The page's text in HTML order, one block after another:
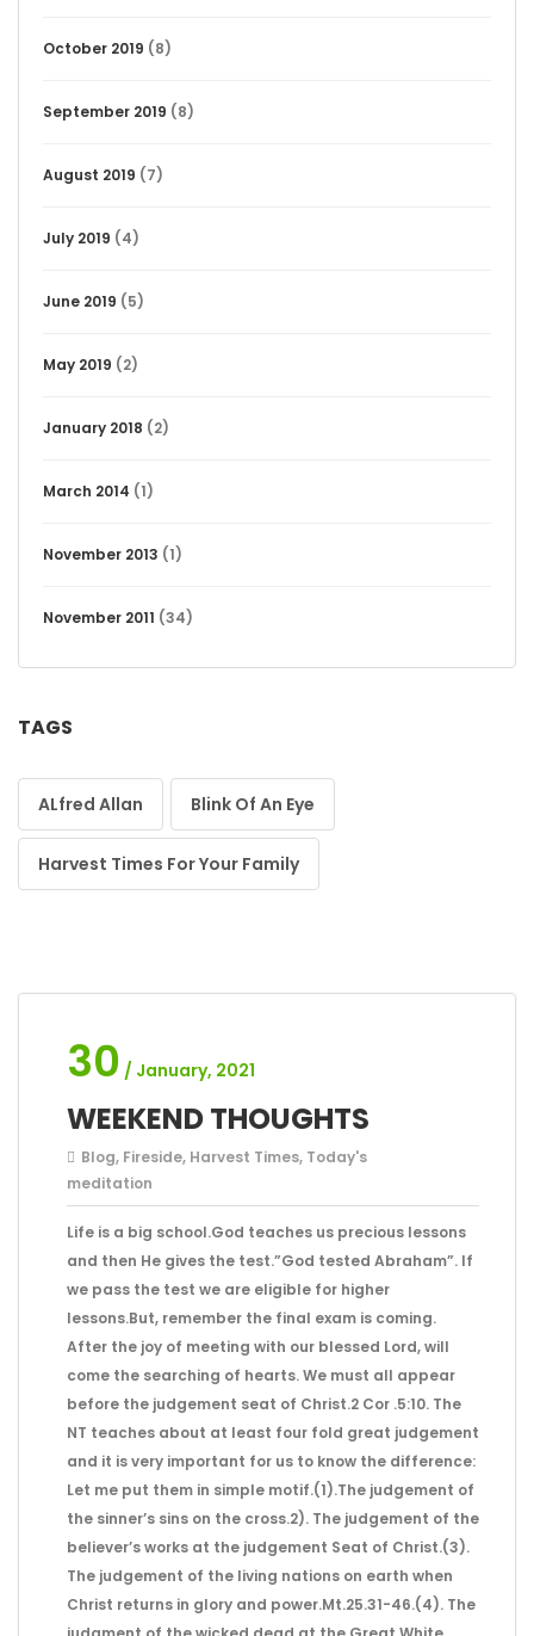
October 2019 (8)
September 2019 (8)
August 2019 (7)
July 2019 (4)
June 2019 (5)
May 2019 (2)
January 2018 (2)
March 2014 (1)
November 2013 (1)
November 2011 (34)
TAGS
ALfred Allan Blink Of An Eye
Harvest Times For Your Family
30 / January, 2021
WEEKEND THOUGHTS
Blog, Fireside, Harvest Times, Today's
meditation
Life is a big school.God teaches us precious lessons
and then He gives the test.”God tested Abraham”. If
we pass the test we are eligible for higher
lessons.But, remember the final exam is coming.
After the joy of meeting with our blessed Lord, will
come the searching of hearts. We must all appear
before the judgement seat of Christ.2 Cor .5:10. The
NT teaches about at least four fold great judgement
and it is very important for us to know the difference:
Let me put them in simple motif.(1).The judgement of
the sinner’s sins on the cross.2). The judgement of the
believer’s works at the judgement Seat of Christ.(3).
The judgement of the living nations on earth when
Christ returns in glory and power.Mt.25.31-46.(4). The